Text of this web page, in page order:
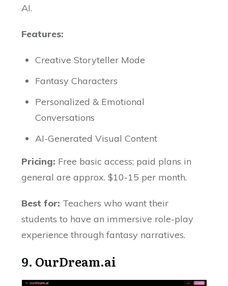
AI.
Features:
Creative Storyteller Mode
Fantasy Characters
Personalized & Emotional
Conversations
AI-Generated Visual Content
Pricing: Free basic access; paid plans in
general are approx. $10-15 per month.
Best for: Teachers who want their
students to have an immersive role-play
experience through fantasy narratives.
9. OurDream.ai